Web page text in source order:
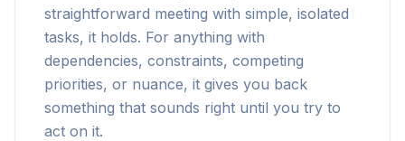
straightforward meeting with simple, isolated
tasks, it holds. For anything with
dependencies, constraints, competing
priorities, or nuance, it gives you back
something that sounds right until you try to
act on it.